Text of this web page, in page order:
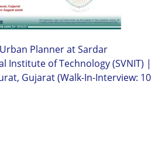
Planner at Sardar
Institute of Technology (SVNIT) |
Gujarat (Walk-In-Interview: 10